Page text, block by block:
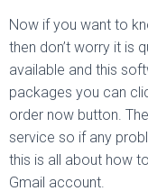
Now if you want to
then don’t worry it is
available and this
packages you can
order now button.
service so if any
this is all about how
Gmail account.